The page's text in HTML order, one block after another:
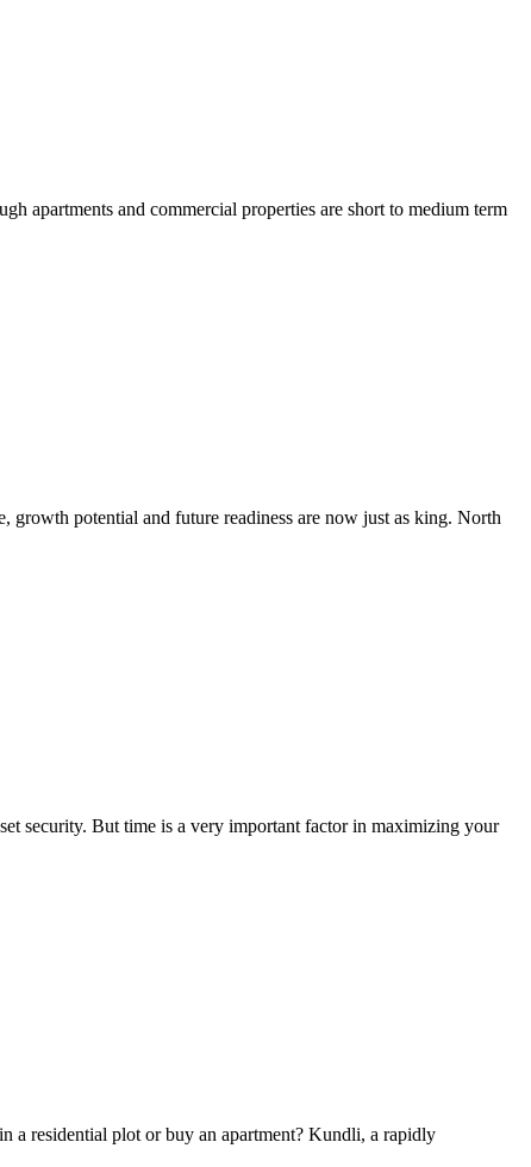
apartments and commercial properties are short to medium term
potential and future readiness are now just as king. North
security. But time is a very important factor in maximizing your
a residential plot or buy an apartment? Kundli, a rapidly